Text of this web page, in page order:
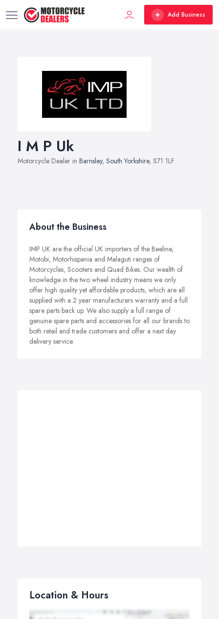
Add Business
I M P Uk
Motorcycle Dealer in Barnsley, South Yorkshire, S71 1LF
About the Business
IMP UK are the official UK importers of the Beeline,
Motobi, Motorhispania and Malaguti ranges of
Motorcycles, Scooters and Quad Bikes. Our wealth of
knowledge in the two wheel industry means we only
offer high quality yet affordable products, which are all
supplied with a 2 year manufacturers warranty and a full
spare parts back up. We also supply a full range of
genuine spare parts and accessories for all our brands to
both retail and trade customers and offer a next day
delivery service.
Location & Hours